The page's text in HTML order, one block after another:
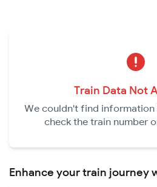
Train Data Not
We couldn't find information
check the train number
Enhance your train journey